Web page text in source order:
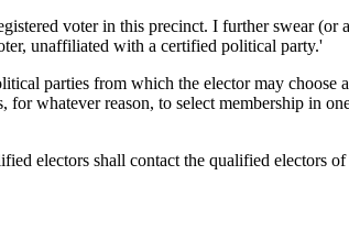
voter in this precinct. I further swear
unaffiliated with a certified political party.'
parties from which the elector may choose
whatever reason, to select membership in
electors shall contact the qualified electors